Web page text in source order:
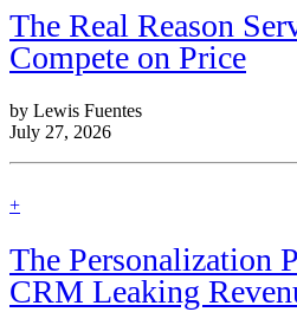
more
The Real Reason
Compete on Price
by Lewis Fuentes
July 27, 2026
find
more
+
The Personalization
CRM Leaking